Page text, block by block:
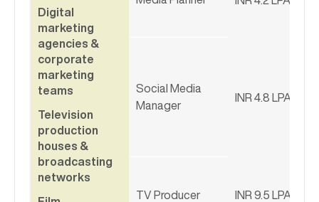
Digital
marketing
agencies &
corporate
marketing
teams
Television
production
houses &
broadcasting
networks
Social Media
Manager
INR 4.8 LPA
TV Producer INR 9.5 LPA